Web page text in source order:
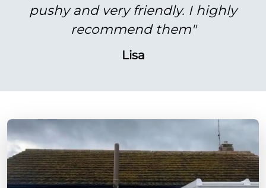
pushy and very friendly. I highly
recommend them"
Lisa